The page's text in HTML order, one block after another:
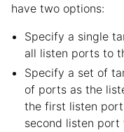
have two options:
Specify a single
all listen ports to
Specify a set of
of ports as the
the first listen
second listen